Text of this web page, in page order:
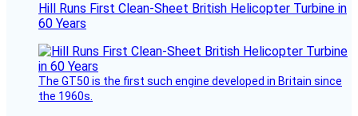
Hill Runs First Clean-Sheet British Helicopter Turbine in
60 Years
The GT50 is the first such engine developed in Britain since
the 1960s.